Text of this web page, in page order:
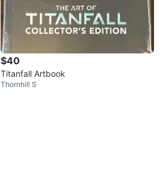
$40
Titanfall Artbook
Thornhill S